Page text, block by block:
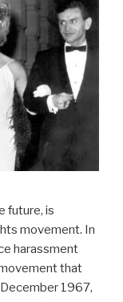
future, is
movement. In
harassment
that
1967,